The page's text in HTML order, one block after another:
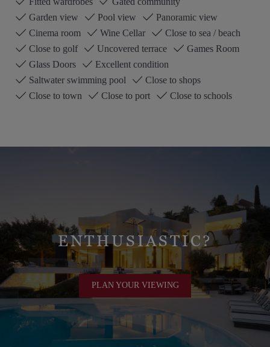
Garden view
Pool view
Panoramic view
Cinema room
Wine Cellar
Close to sea / beach
Close to golf
Uncovered terrace
Games Room
Glass Doors
Excellent condition
Saltwater swimming pool
Close to shops
Close to town
Close to port Close to schools
ENTHUSIASTIC?
PLAN YOUR VIEWING